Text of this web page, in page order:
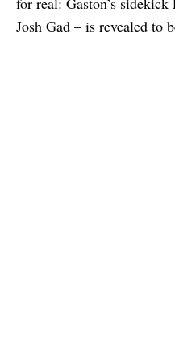
Josh Gad – is revealed to